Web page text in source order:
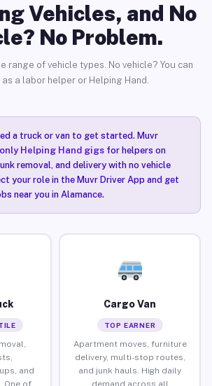
Vehicles, and No
No Problem.
range of vehicle types. No vehicle? You can
a labor helper or Helping Hand.
a truck or van to get started. Muvr
Helping Hand gigsfor helpers on
removal, and delivery with no vehicle
your role in the Muvr Driver App and get
near you in Alamance.
and
One of
Cargo Van
TOP EARNER
Apartment moves, furniture
delivery, multi-stop routes,
and junk hauls. High daily
demand across all